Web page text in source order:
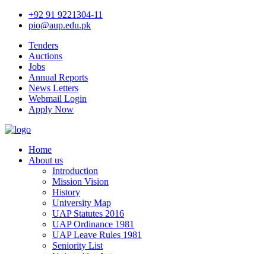
+92 91 9221304-11
pio@aup.edu.pk
Tenders
Auctions
Jobs
Annual Reports
News Letters
Webmail Login
Apply Now
Home
About us
Introduction
Mission Vision
History
University Map
UAP Statutes 2016
UAP Ordinance 1981
UAP Leave Rules 1981
Seniority List